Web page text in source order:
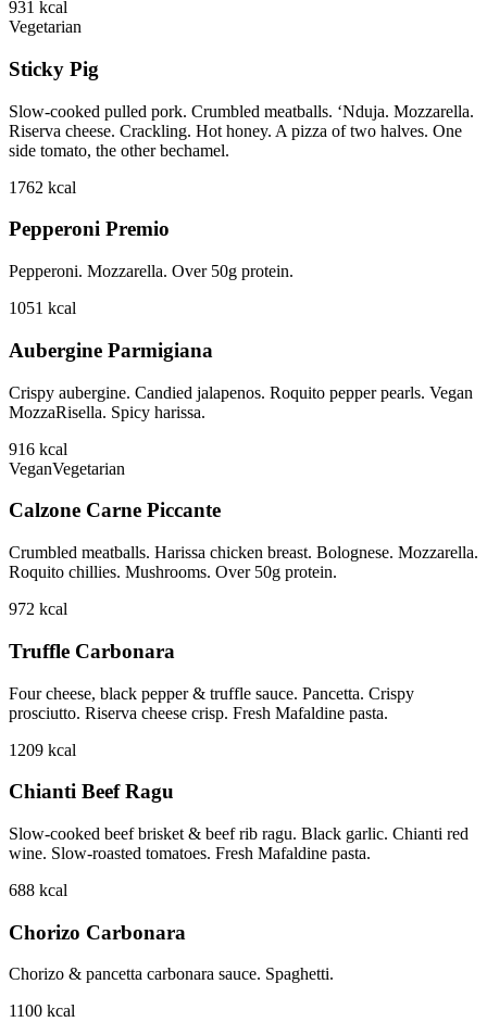
931 kcal
Vegetarian
Sticky Pig
Slow-cooked pulled pork. Crumbled meatballs. ‘Nduja. Mozzarella.
Riserva cheese. Crackling. Hot honey. A pizza of two halves. One
side tomato, the other bechamel.
1762 kcal
Pepperoni Premio
Pepperoni. Mozzarella. Over 50g protein.
1051 kcal
Aubergine Parmigiana
Crispy aubergine. Candied jalapenos. Roquito pepper pearls. Vegan
MozzaRisella. Spicy harissa.
916 kcal
VeganVegetarian
Calzone Carne Piccante
Crumbled meatballs. Harissa chicken breast. Bolognese. Mozzarella.
Roquito chillies. Mushrooms. Over 50g protein.
972 kcal
Truffle Carbonara
Four cheese, black pepper & truffle sauce. Pancetta. Crispy
prosciutto. Riserva cheese crisp. Fresh Mafaldine pasta.
1209 kcal
Chianti Beef Ragu
Slow-cooked beef brisket & beef rib ragu. Black garlic. Chianti red
wine. Slow-roasted tomatoes. Fresh Mafaldine pasta.
688 kcal
Chorizo Carbonara
Chorizo & pancetta carbonara sauce. Spaghetti.
1100 kcal